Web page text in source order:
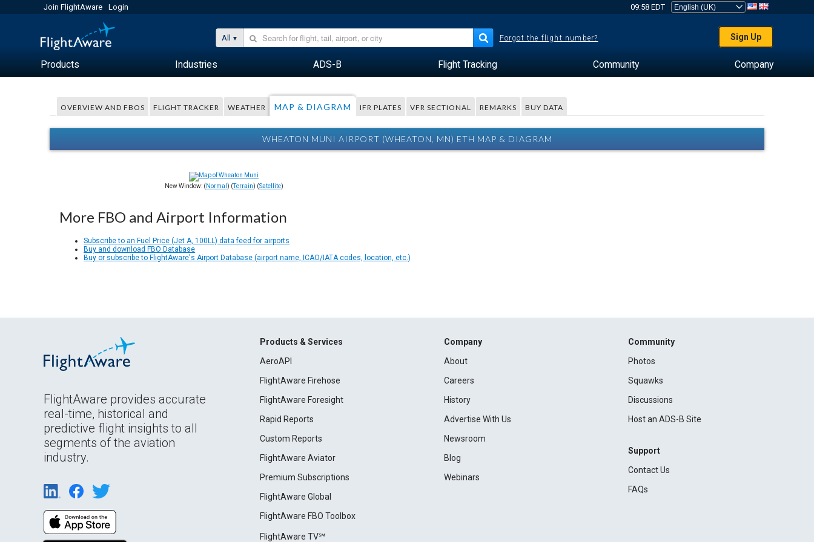
Join FlightAware Login 09:58 EDT
All Forgot the flight number? Sign Up
Products Industries ADS-B Flight Tracking Community Company
OVERVIEW AND FBOS FLIGHT TRACKER WEATHER MAP & DIAGRAM IFR PLATES VFR SECTIONAL REMARKS BUY DATA
WHEATON MUNI AIRPORT (WHEATON, MN) ETH MAP & DIAGRAM
New Window: ( Normal ) (Terrain) (Satellite)
More FBO and Airport Information
Subscribe to an Fuel Price (Jet A, 100LL) data feed for airports
Buy and download FBO Database
Buy or subscribe to FlightAware's Airport Database (airport name, ICAO/IATA codes, location, etc.)
FlightAware provides accurate
real-time, historical and
predictive flight insights to all
segments of the aviation
industry.
Products & Services
AeroAPI
FlightAware Firehose
FlightAware Foresight
Rapid Reports
Custom Reports
FlightAware Aviator
Premium Subscriptions
FlightAware Global
FlightAware FBO Toolbox
FlightAware TV℠
Company
About
Careers
History
Advertise With Us
Newsroom
Blog
Webinars
Community
Photos
Squawks
Discussions
Host an ADS-B Site
Support
Contact Us
FAQs